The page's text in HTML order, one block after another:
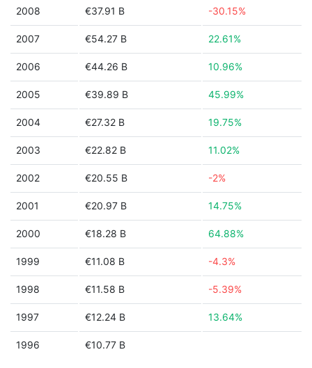
2008 €37.91 B -30.15%
2007 €54.27 B 22.61%
2006 €44.26 B 10.96%
2005 €39.89 B 45.99%
2004 €27.32 B 19.75%
2003 €22.82 B 11.02%
2002 €20.55 B -2%
2001 €20.97 B 14.75%
2000 €18.28 B 64.88%
1999 €11.08 B -4.3%
1998 €11.58 B -5.39%
1997 €12.24 B 13.64%
1996 €10.77 B